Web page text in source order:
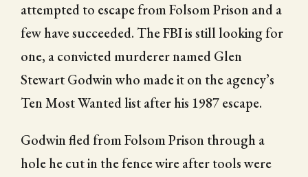
attempted to escape from Folsom Prison and a
few have succeeded. The FBI is still looking for
one, a convicted murderer named Glen
Stewart Godwin who made it on the agency’s
Ten Most Wanted list after his 1987 escape.
Godwin fled from Folsom Prison through a
hole he cut in the fence wire after tools were